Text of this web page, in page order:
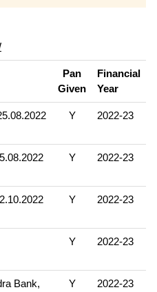
Pan
Given
Financial
Year
Y 2022-23
Y 2022-23
Y 2022-23
Y 2022-23
Bank,
Y 2022-23